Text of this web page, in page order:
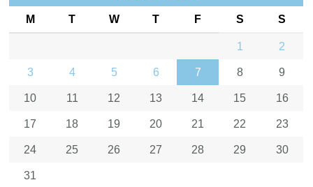
M T W T F S S
1 2
3 4 5 6 7 8 9
10 11 12 13 14 15 16
17 18 19 20 21 22 23
24 25 26 27 28 29 30
31